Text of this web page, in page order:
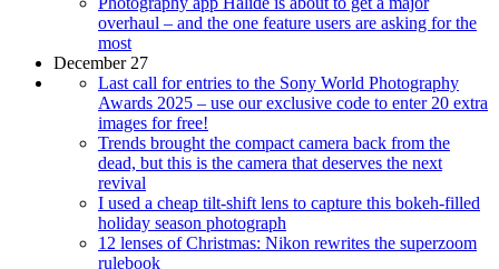
overhaul – and the one feature users are asking for the
most
December 27
Last call for entries to the Sony World Photography
Awards 2025 – use our exclusive code to enter 20 extra
images for free!
Trends brought the compact camera back from the
dead, but this is the camera that deserves the next
revival
I used a cheap tilt-shift lens to capture this bokeh-filled
holiday season photograph
12 lenses of Christmas: Nikon rewrites the superzoom
rulebook